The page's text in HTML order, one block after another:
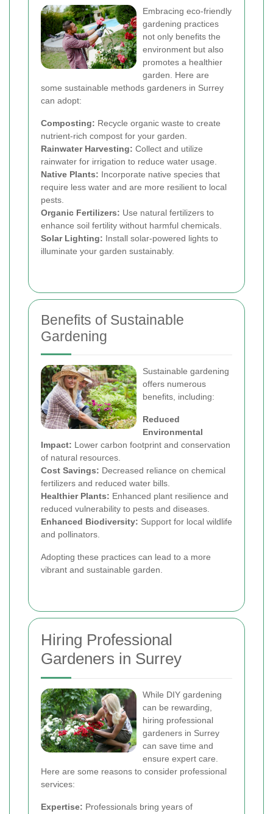
Embracing eco-friendly
gardening practices
not only benefits the
environment but also
promotes a healthier
garden. Here are
some sustainable methods gardeners in Surrey
can adopt:
Composting: Recycle organic waste to create
nutrient-rich compost for your garden.
Rainwater Harvesting: Collect and utilize
rainwater for irrigation to reduce water usage.
Native Plants: Incorporate native species that
require less water and are more resilient to local
pests.
Organic Fertilizers: Use natural fertilizers to
enhance soil fertility without harmful chemicals.
Solar Lighting: Install solar-powered lights to
illuminate your garden sustainably.
Benefits of Sustainable
Gardening
Sustainable gardening
offers numerous
benefits, including:
Reduced
Environmental
Impact: Lower carbon footprint and conservation
of natural resources.
Cost Savings: Decreased reliance on chemical
fertilizers and reduced water bills.
Healthier Plants: Enhanced plant resilience and
reduced vulnerability to pests and diseases.
Enhanced Biodiversity: Support for local wildlife
and pollinators.
Adopting these practices can lead to a more
vibrant and sustainable garden.
Hiring Professional
Gardeners in Surrey
While DIY gardening
can be rewarding,
hiring professional
gardeners in Surrey
can save time and
ensure expert care.
Here are some reasons to consider professional
services:
Expertise: Professionals bring years of